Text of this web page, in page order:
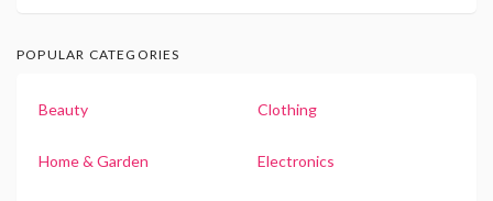
POPULAR CATEGORIES
Beauty Clothing
Home & Garden Electronics